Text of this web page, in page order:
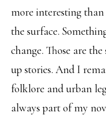
more interesting
the surface.
change. Those are
up stories. And I
folklore and urban
always part of my